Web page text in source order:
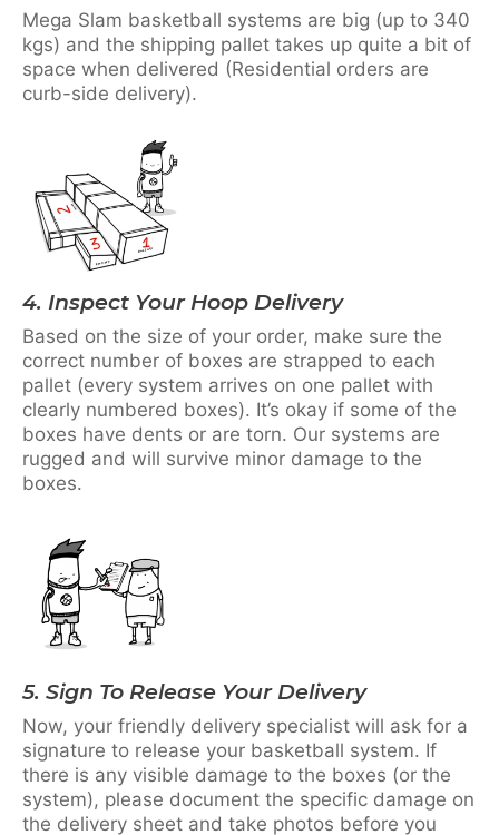
Mega Slam basketball systems are big (up to 340
kgs) and the shipping pallet takes up quite a bit of
space when delivered (Residential orders are
curb-side delivery).
4. Inspect Your Hoop Delivery
Based on the size of your order, make sure the
correct number of boxes are strapped to each
pallet (every system arrives on one pallet with
clearly numbered boxes). It’s okay if some of the
boxes have dents or are torn. Our systems are
rugged and will survive minor damage to the
boxes.
5. Sign To Release Your Delivery
Now, your friendly delivery specialist will ask for a
signature to release your basketball system. If
there is any visible damage to the boxes (or the
system), please document the specific damage on
the delivery sheet and take photos before you